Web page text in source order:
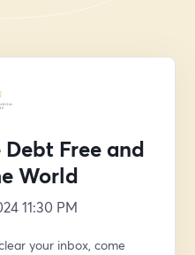
Free and
World
11:30 PM
your inbox, come